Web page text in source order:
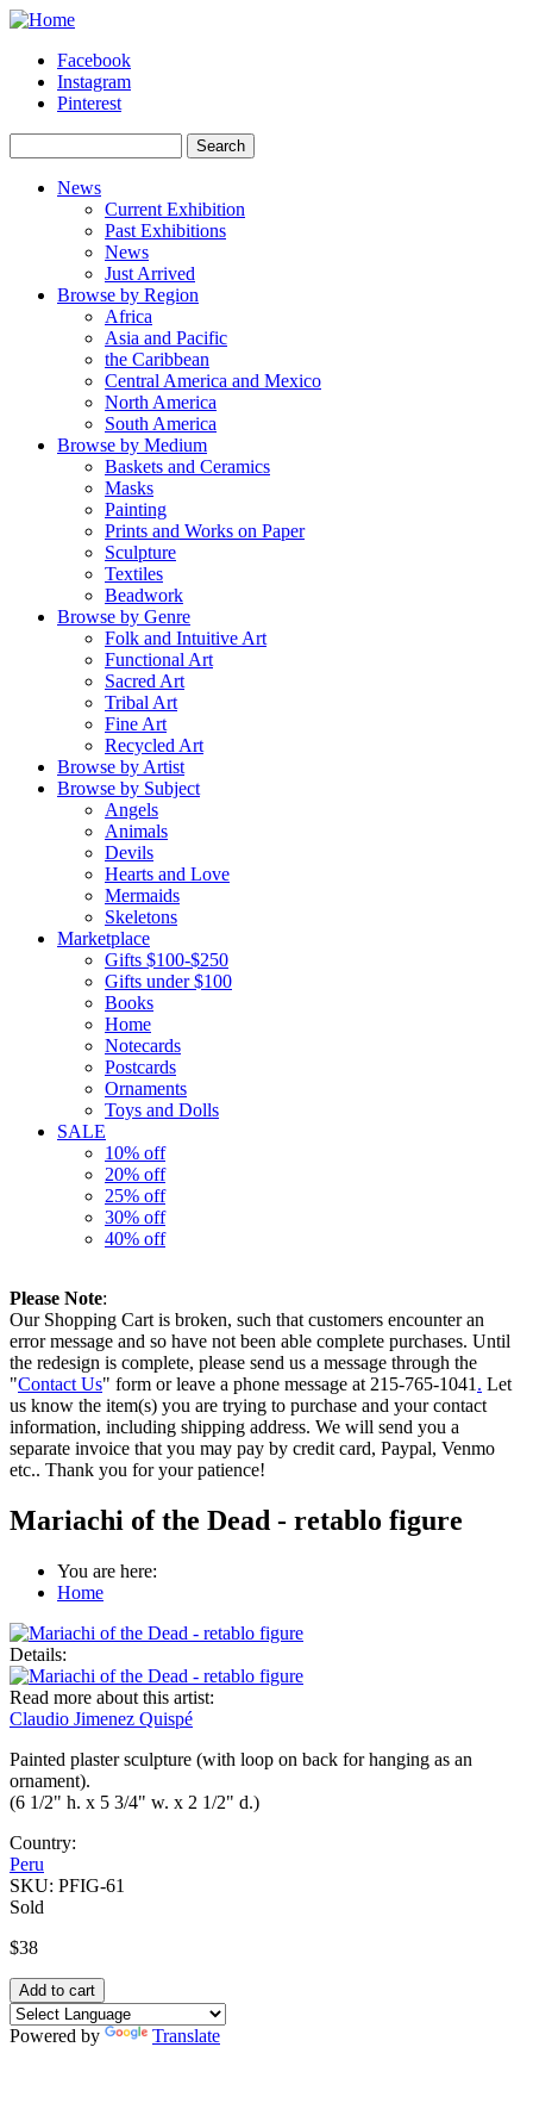
Skip to main content
Facebook
Instagram
Pinterest
News
Current Exhibition
Past Exhibitions
News
Just Arrived
Browse by Region
Africa
Asia and Pacific
the Caribbean
Central America and Mexico
North America
South America
Browse by Medium
Baskets and Ceramics
Masks
Painting
Prints and Works on Paper
Sculpture
Textiles
Beadwork
Browse by Genre
Folk and Intuitive Art
Functional Art
Sacred Art
Tribal Art
Fine Art
Recycled Art
Browse by Artist
Browse by Subject
Angels
Animals
Devils
Hearts and Love
Mermaids
Skeletons
Marketplace
Gifts $100-$250
Gifts under $100
Books
Home
Notecards
Postcards
Ornaments
Toys and Dolls
SALE
10% off
20% off
25% off
30% off
40% off
Please Note:
Our Shopping Cart is broken, such that customers encounter an
error message and so have not been able complete purchases. Until
the redesign is complete, please send us a message through the
"Contact Us" form or leave a phone message at 215-765-1041 . Let
us know the item(s) you are trying to purchase and your contact
information, including shipping address. We will send you a
separate invoice that you may pay by credit card, Paypal, Venmo
etc.. Thank you for your patience!
Mariachi of the Dead - retablo figure
You are here:
Home
Details:
Read more about this artist:
Claudio Jimenez Quispé
Painted plaster sculpture (with loop on back for hanging as an
ornament).
(6 1/2" h. x 5 3/4" w. x 2 1/2" d.)
Country:
Peru
SKU: PFIG-61
Sold
$38
Powered by Translate